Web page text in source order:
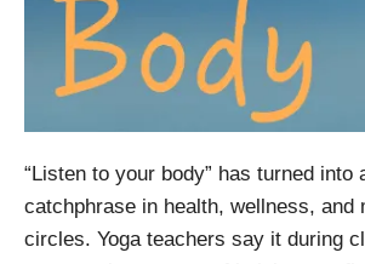
“Listen to your body” has turned into
catchphrase in health, wellness, and
circles. Yoga teachers say it during